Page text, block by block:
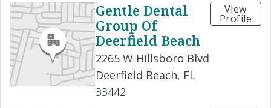
Gentle Dental
Group Of
Deerfield Beach
2265 W Hillsboro Blvd
Deerfield Beach, FL
33442
View
Profile